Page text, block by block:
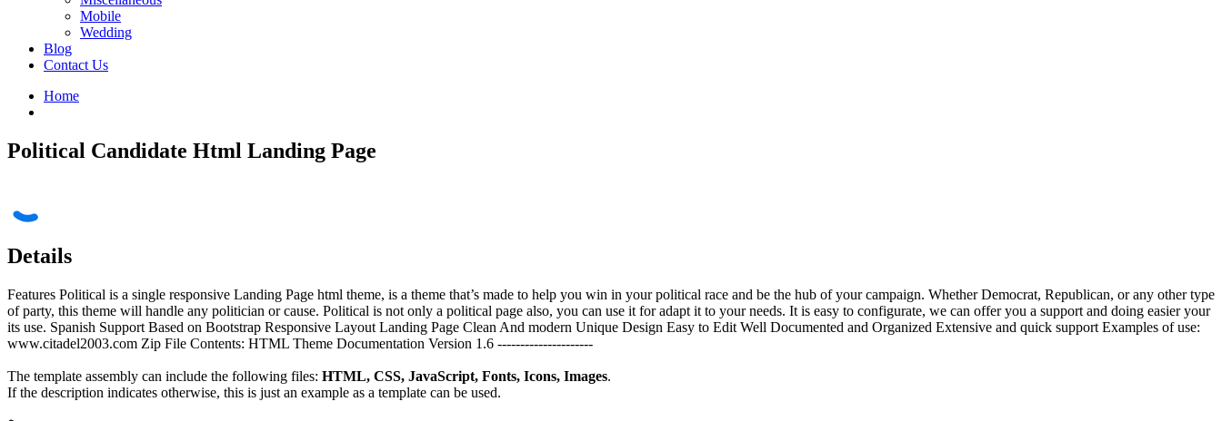
Mobile
Wedding
Blog
Contact Us
Home
Political Candidate Html Landing Page
Details
Features Political is a single responsive Landing Page html theme, is a theme that’s made to help you win in your political race and be the hub of your campaign. Whether Democrat, Republican, or any other type
of party, this theme will handle any politician or cause. Political is not only a political page also, you can use it for adapt it to your needs. It is easy to configurate, we can offer you a support and doing easier your
its use. Spanish Support Based on Bootstrap Responsive Layout Landing Page Clean And modern Unique Design Easy to Edit Well Documented and Organized Extensive and quick support Examples of use:
www.citadel2003.com Zip File Contents: HTML Theme Documentation Version 1.6 ---------------------
The template assembly can include the following files: HTML, CSS, JavaScript, Fonts, Icons, Images.
If the description indicates otherwise, this is just an example as a template can be used.